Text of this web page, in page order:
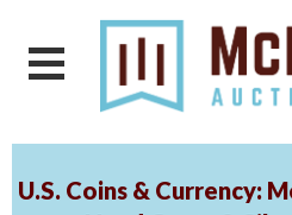
U.S. Coins & Currency: